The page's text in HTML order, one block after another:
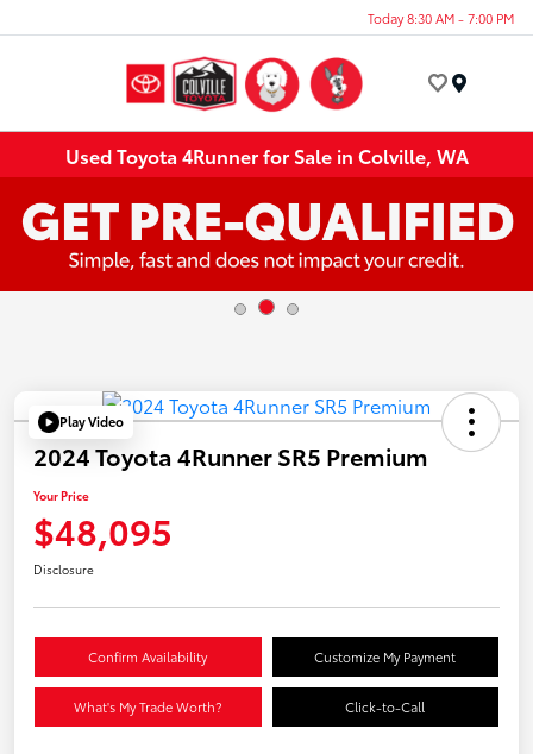
Today 8:30 AM - 7:00 PM
Used Toyota 4Runner for Sale in Colville, WA
Play Video
2024 Toyota 4Runner SR5 Premium
Your Price
$48,095
Disclosure
Confirm Availability Customize My Payment
What's My Trade Worth? Click-to-Call